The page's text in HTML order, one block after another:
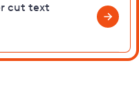
cut text